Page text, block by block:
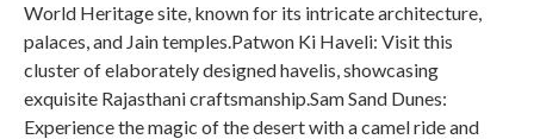
World Heritage site, known for its intricate architecture,
palaces, and Jain temples.Patwon Ki Haveli: Visit this
cluster of elaborately designed havelis, showcasing
exquisite Rajasthani craftsmanship.Sam Sand Dunes:
Experience the magic of the desert with a camel ride and